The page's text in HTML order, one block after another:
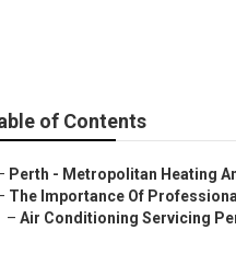
of Contents
Perth - Metropolitan Heating
The Importance Of
– Air Conditioning Servicing